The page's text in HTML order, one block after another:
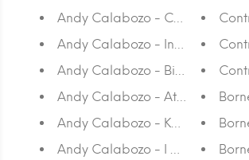
Andy Calabozo - Content Guru
Andy Calabozo - Insta Pet
Andy Calabozo - Bioshare
Andy Calabozo - At the Gates
Andy Calabozo - Keep your
Andy Calabozo - I am my body